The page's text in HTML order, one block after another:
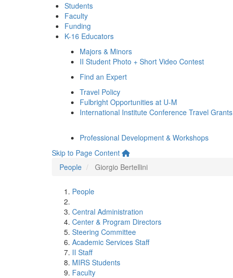
Students
Faculty
Funding
K-16 Educators
Majors & Minors
II Student Photo + Short Video Contest
Find an Expert
Travel Policy
Fulbright Opportunities at U-M
International Institute Conference Travel Grants
Professional Development & Workshops
Skip to Page Content
People
Giorgio Bertellini
People
Central Administration
Center & Program Directors
Steering Committee
Academic Services Staff
II Staff
MIRS Students
Faculty